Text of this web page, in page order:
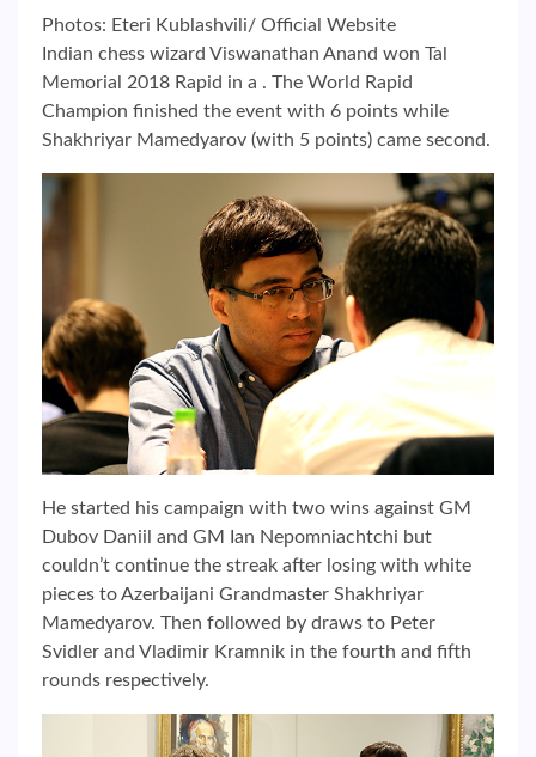
Photos: Eteri Kublashvili/ Official Website
Indian chess wizard Viswanathan Anand won Tal
Memorial 2018 Rapid in a . The World Rapid
Champion finished the event with 6 points while
Shakhriyar Mamedyarov (with 5 points) came second.
He started his campaign with two wins against GM
Dubov Daniil and GM Ian Nepomniachtchi but
couldn’t continue the streak after losing with white
pieces to Azerbaijani Grandmaster Shakhriyar
Mamedyarov. Then followed by draws to Peter
Svidler and Vladimir Kramnik in the fourth and fifth
rounds respectively.